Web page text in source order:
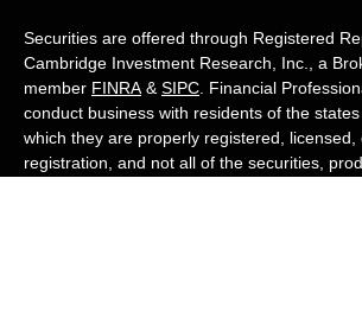
Securities are offered through Registered
Cambridge Investment Research, Inc., a
member FINRA & SIPC . Financial
conduct business with residents of the
which they are properly registered, licensed,
registration, and not all of the securities,